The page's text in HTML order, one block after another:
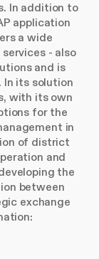
In addition to
application
a wide
- also
and is
In its solution
with its own
for the
in
of district
and
the
between
exchange